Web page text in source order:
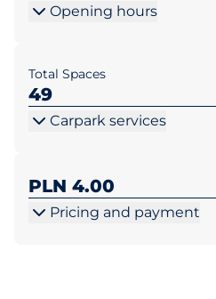
Opening hours
Total Spaces
49
Carpark services
PLN 4.00
Pricing and payment